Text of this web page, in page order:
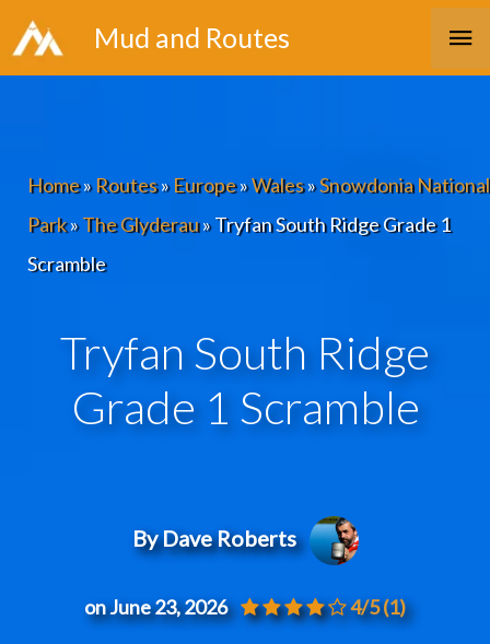
Skip
to
Mud and Routes
Home»Routes»Europe»Wales»Snowdonia National
Park»The Glyderau»Tryfan South Ridge Grade 1
Scramble
Tryfan South Ridge
Grade 1 Scramble
By Dave Roberts
on June 23, 2026 4/5(1)